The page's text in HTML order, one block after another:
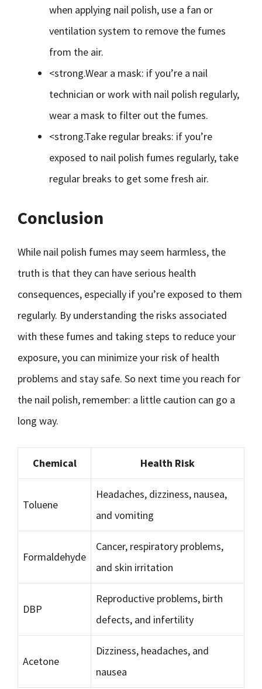
when applying nail polish, use a fan or
ventilation system to remove the fumes
from the air.
<strong.Wear a mask: if you’re a nail
technician or work with nail polish regularly,
wear a mask to filter out the fumes.
<strong.Take regular breaks: if you’re
exposed to nail polish fumes regularly, take
regular breaks to get some fresh air.
Conclusion
While nail polish fumes may seem harmless, the
truth is that they can have serious health
consequences, especially if you’re exposed to them
regularly. By understanding the risks associated
with these fumes and taking steps to reduce your
exposure, you can minimize your risk of health
problems and stay safe. So next time you reach for
the nail polish, remember: a little caution can go a
long way.
Chemical Health Risk
Toluene
Headaches, dizziness, nausea,
and vomiting
Formaldehyde
Cancer, respiratory problems,
and skin irritation
DBP
Reproductive problems, birth
defects, and infertility
Acetone
Dizziness, headaches, and
nausea